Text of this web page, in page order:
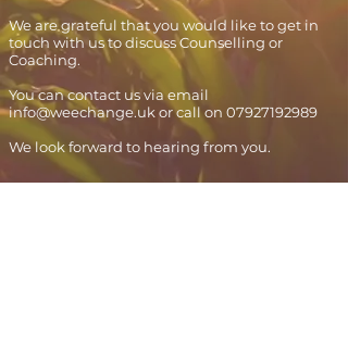
We are grateful that you would like to get in
touch with us to discuss Counselling or
Coaching.
You can contact us via email
info@weechange.uk or call on 07927192989
We look forward to hearing from you.